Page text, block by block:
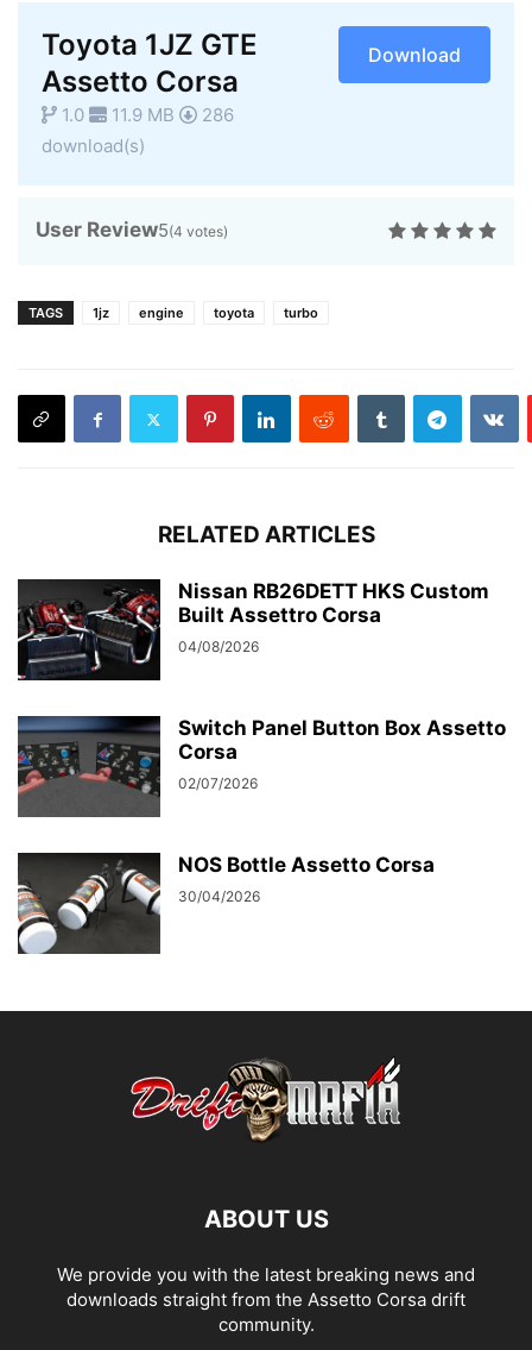
Toyota 1JZ GTE
Assetto Corsa
1.0 11.9 MB
286
download(s)
Download
User Review5(4 votes)
TAGS 1jz engine toyota turbo
RELATED ARTICLES
Nissan RB26DETT HKS Custom
Built Assettro Corsa
04/08/2026
Switch Panel Button Box Assetto
Corsa
02/07/2026
NOS Bottle Assetto Corsa
30/04/2026
ABOUT US
We provide you with the latest breaking news and
downloads straight from the Assetto Corsa drift
community.